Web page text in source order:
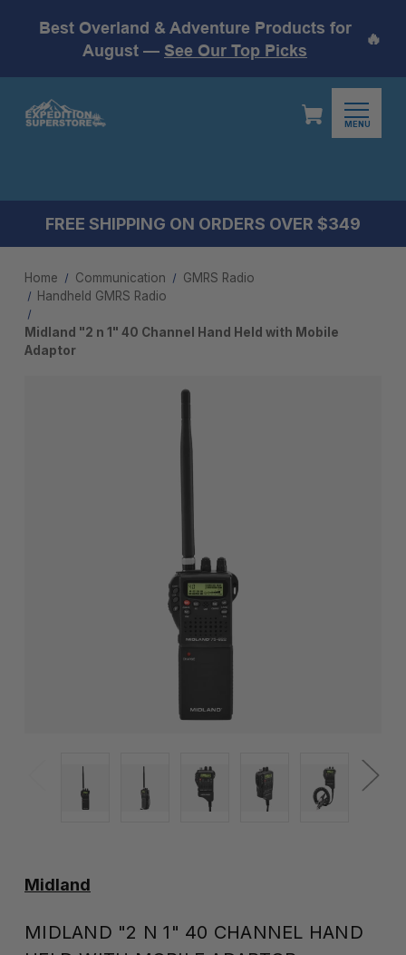
Best Overland & Adventure Products for
August — See Our Top Picks
🔥
MENU
FREE SHIPPING ON ORDERS OVER $349
Home Communication
GMRS Radio
Handheld GMRS Radio
Midland "2 n 1" 40 Channel Hand Held with Mobile
Adaptor
Midland
MIDLAND "2 N 1" 40 CHANNEL HAND